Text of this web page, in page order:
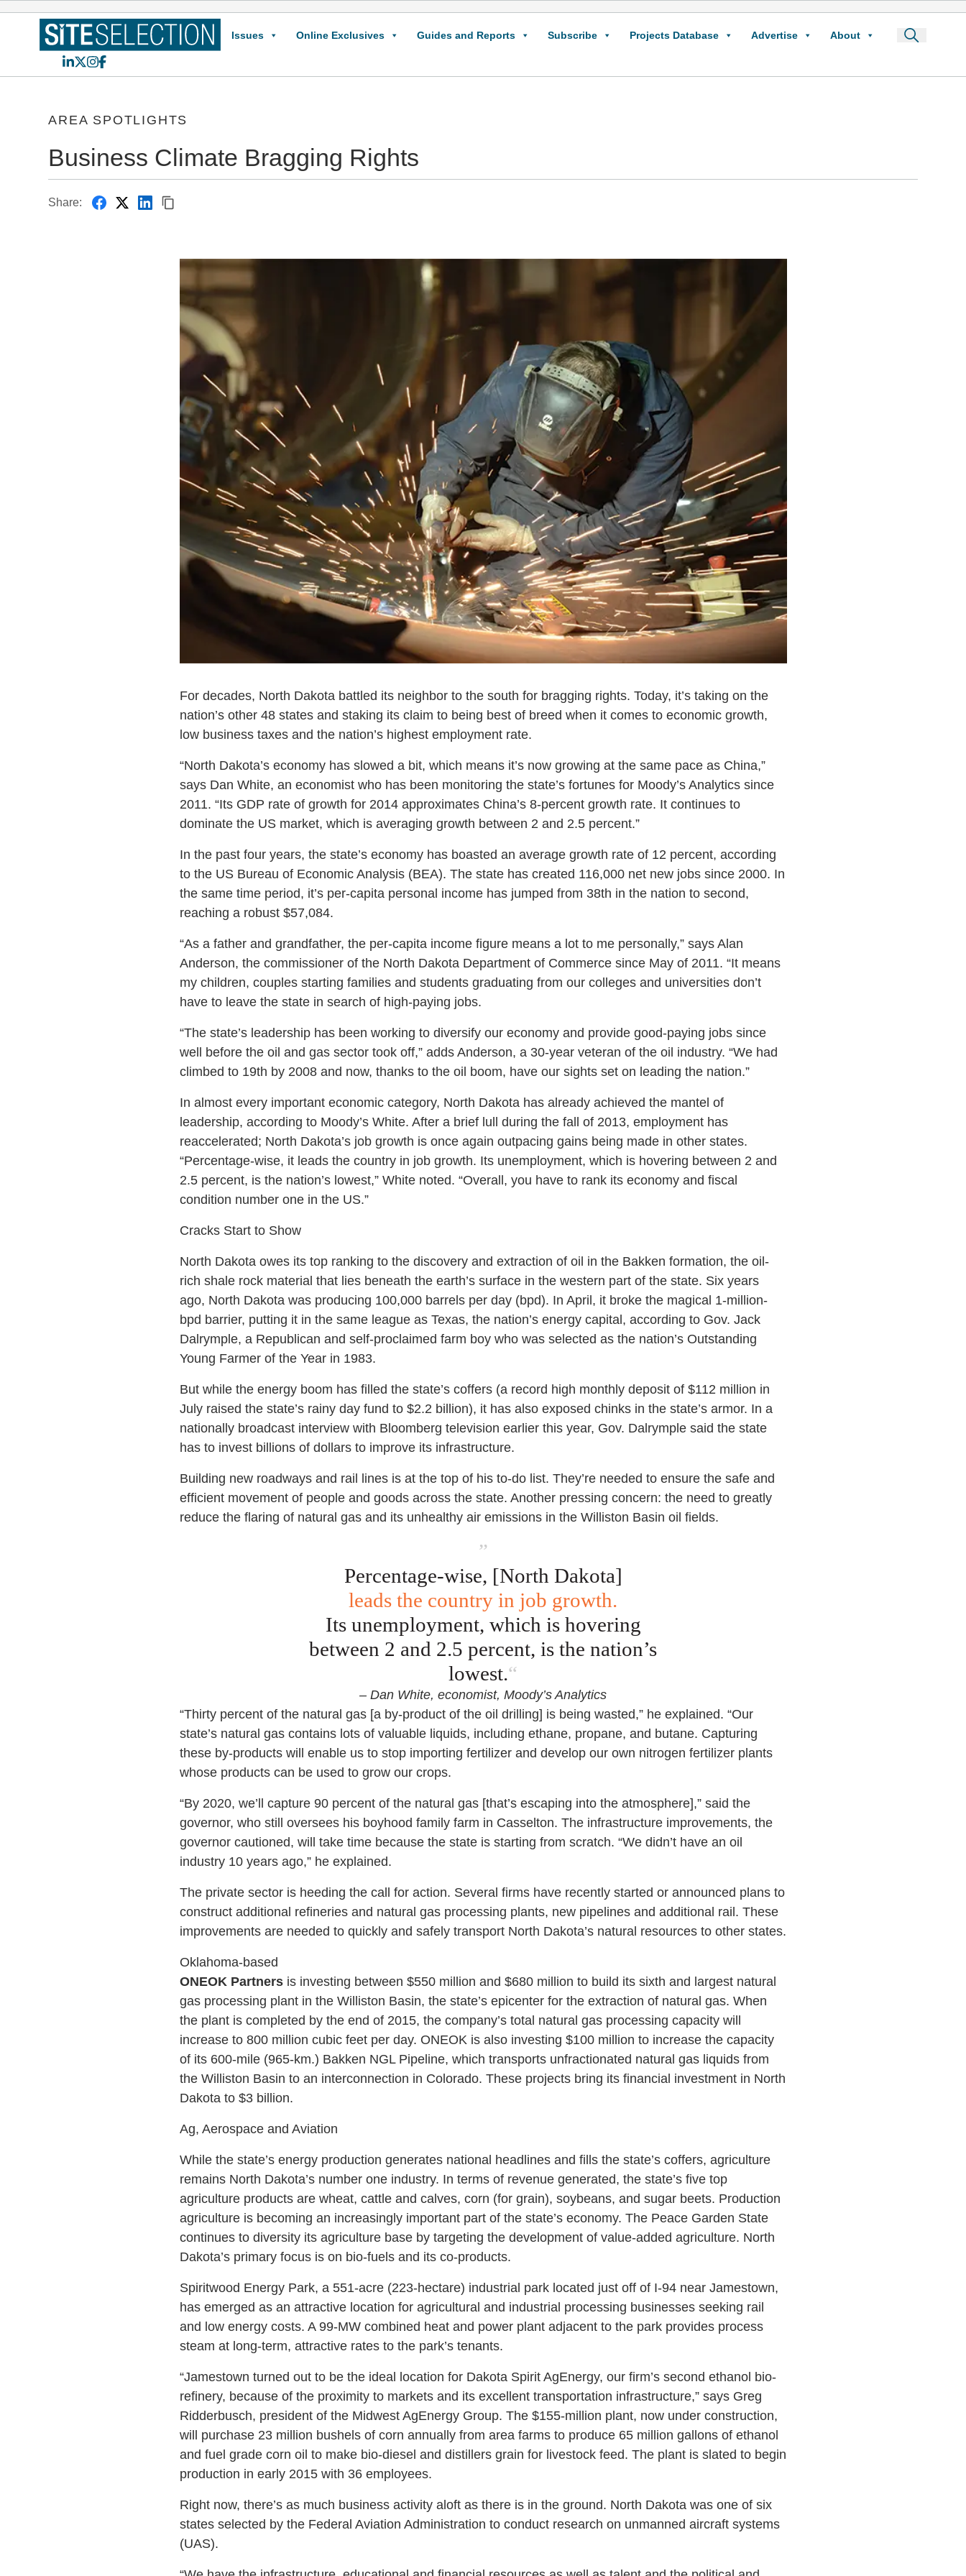
Issues Online Exclusives Guides and Reports Subscribe Projects Database Advertise About
LinkedIn
X Instagram
Facebook
AREA SPOTLIGHTS
Business Climate Bragging Rights
Share:
For decades, North Dakota battled its neighbor to the south for bragging rights. Today, it’s taking on the
nation’s other 48 states and staking its claim to being best of breed when it comes to economic growth,
low business taxes and the nation’s highest employment rate.
“North Dakota’s economy has slowed a bit, which means it’s now growing at the same pace as China,”
says Dan White, an economist who has been monitoring the state’s fortunes for Moody’s Analytics since
2011. “Its GDP rate of growth for 2014 approximates China’s 8-percent growth rate. It continues to
dominate the US market, which is averaging growth between 2 and 2.5 percent.”
In the past four years, the state’s economy has boasted an average growth rate of 12 percent, according
to the US Bureau of Economic Analysis (BEA). The state has created 116,000 net new jobs since 2000. In
the same time period, it’s per-capita personal income has jumped from 38th in the nation to second,
reaching a robust $57,084.
“As a father and grandfather, the per-capita income figure means a lot to me personally,” says Alan
Anderson, the commissioner of the North Dakota Department of Commerce since May of 2011. “It means
my children, couples starting families and students graduating from our colleges and universities don’t
have to leave the state in search of high-paying jobs.
“The state’s leadership has been working to diversify our economy and provide good-paying jobs since
well before the oil and gas sector took off,” adds Anderson, a 30-year veteran of the oil industry. “We had
climbed to 19th by 2008 and now, thanks to the oil boom, have our sights set on leading the nation.”
In almost every important economic category, North Dakota has already achieved the mantel of
leadership, according to Moody’s White. After a brief lull during the fall of 2013, employment has
reaccelerated; North Dakota’s job growth is once again outpacing gains being made in other states.
“Percentage-wise, it leads the country in job growth. Its unemployment, which is hovering between 2 and
2.5 percent, is the nation’s lowest,” White noted. “Overall, you have to rank its economy and fiscal
condition number one in the US.”
Cracks Start to Show
North Dakota owes its top ranking to the discovery and extraction of oil in the Bakken formation, the oil-
rich shale rock material that lies beneath the earth’s surface in the western part of the state. Six years
ago, North Dakota was producing 100,000 barrels per day (bpd). In April, it broke the magical 1-million-
bpd barrier, putting it in the same league as Texas, the nation’s energy capital, according to Gov. Jack
Dalrymple, a Republican and self-proclaimed farm boy who was selected as the nation’s Outstanding
Young Farmer of the Year in 1983.
But while the energy boom has filled the state’s coffers (a record high monthly deposit of $112 million in
July raised the state’s rainy day fund to $2.2 billion), it has also exposed chinks in the state’s armor. In a
nationally broadcast interview with Bloomberg television earlier this year, Gov. Dalrymple said the state
has to invest billions of dollars to improve its infrastructure.
Building new roadways and rail lines is at the top of his to-do list. They’re needed to ensure the safe and
efficient movement of people and goods across the state. Another pressing concern: the need to greatly
reduce the flaring of natural gas and its unhealthy air emissions in the Williston Basin oil fields.
”
Percentage-wise, [North Dakota]
leads the country in job growth.
Its unemployment, which is hovering
between 2 and 2.5 percent, is the nation’s
lowest.“
– Dan White, economist, Moody’s Analytics
“Thirty percent of the natural gas [a by-product of the oil drilling] is being wasted,” he explained. “Our
state’s natural gas contains lots of valuable liquids, including ethane, propane, and butane. Capturing
these by-products will enable us to stop importing fertilizer and develop our own nitrogen fertilizer plants
whose products can be used to grow our crops.
“By 2020, we’ll capture 90 percent of the natural gas [that’s escaping into the atmosphere],” said the
governor, who still oversees his boyhood family farm in Casselton. The infrastructure improvements, the
governor cautioned, will take time because the state is starting from scratch. “We didn’t have an oil
industry 10 years ago,” he explained.
The private sector is heeding the call for action. Several firms have recently started or announced plans to
construct additional refineries and natural gas processing plants, new pipelines and additional rail. These
improvements are needed to quickly and safely transport North Dakota’s natural resources to other states.
Oklahoma-based
ONEOK Partnersis investing between $550 million and $680 million to build its sixth and largest natural
gas processing plant in the Williston Basin, the state’s epicenter for the extraction of natural gas. When
the plant is completed by the end of 2015, the company’s total natural gas processing capacity will
increase to 800 million cubic feet per day. ONEOK is also investing $100 million to increase the capacity
of its 600-mile (965-km.) Bakken NGL Pipeline, which transports unfractionated natural gas liquids from
the Williston Basin to an interconnection in Colorado. These projects bring its financial investment in North
Dakota to $3 billion.
Ag, Aerospace and Aviation
While the state’s energy production generates national headlines and fills the state’s coffers, agriculture
remains North Dakota’s number one industry. In terms of revenue generated, the state’s five top
agriculture products are wheat, cattle and calves, corn (for grain), soybeans, and sugar beets. Production
agriculture is becoming an increasingly important part of the state’s economy. The Peace Garden State
continues to diversity its agriculture base by targeting the development of value-added agriculture. North
Dakota’s primary focus is on bio-fuels and its co-products.
Spiritwood Energy Park, a 551-acre (223-hectare) industrial park located just off of I-94 near Jamestown,
has emerged as an attractive location for agricultural and industrial processing businesses seeking rail
and low energy costs. A 99-MW combined heat and power plant adjacent to the park provides process
steam at long-term, attractive rates to the park’s tenants.
“Jamestown turned out to be the ideal location for Dakota Spirit AgEnergy, our firm’s second ethanol bio-
refinery, because of the proximity to markets and its excellent transportation infrastructure,” says Greg
Ridderbusch, president of the Midwest AgEnergy Group. The $155-million plant, now under construction,
will purchase 23 million bushels of corn annually from area farms to produce 65 million gallons of ethanol
and fuel grade corn oil to make bio-diesel and distillers grain for livestock feed. The plant is slated to begin
production in early 2015 with 36 employees.
Right now, there’s as much business activity aloft as there is in the ground. North Dakota was one of six
states selected by the Federal Aviation Administration to conduct research on unmanned aircraft systems
(UAS).